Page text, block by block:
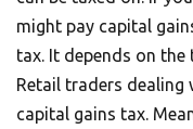
might pay capital
tax. It depends on
Retail traders dealing
capital gains tax.